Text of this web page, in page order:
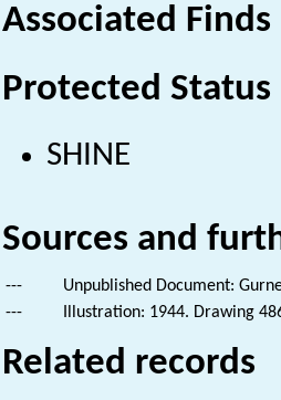
Associated
Protected Status
SHINE
Sources and
---
Unpublished Document:
---
Illustration: 1944. Drawing
Related records